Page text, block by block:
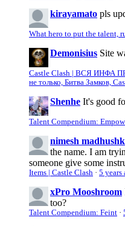
kirayamato pls
What hero to put the talent,
Demonisius Site
Castle Clash | ВСЯ
не только, Битва Замков,
Shenhe It's good
Talent Compendium:
nimesh
the name. I am
someone give some
Items | Castle Clash · 5 years
xPro Mooshroom
too?
Talent Compendium: Feint ·